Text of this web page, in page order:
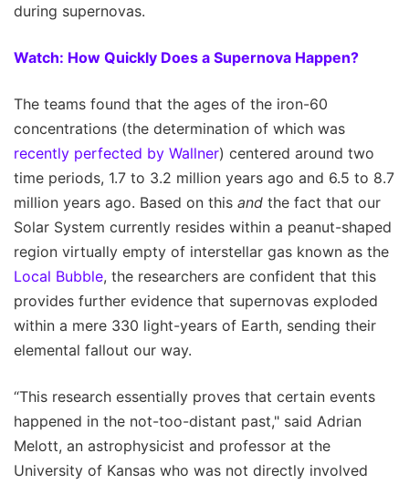
during supernovas.
Watch: How Quickly Does a Supernova Happen?
The teams found that the ages of the iron-60
concentrations (the determination of which was
recently perfected by Wallner) centered around two
time periods, 1.7 to 3.2 million years ago and 6.5 to 8.7
million years ago. Based on this and the fact that our
Solar System currently resides within a peanut-shaped
region virtually empty of interstellar gas known as the
Local Bubble, the researchers are confident that this
provides further evidence that supernovas exploded
within a mere 330 light-years of Earth, sending their
elemental fallout our way.
“This research essentially proves that certain events
happened in the not-too-distant past," said Adrian
Melott, an astrophysicist and professor at the
University of Kansas who was not directly involved